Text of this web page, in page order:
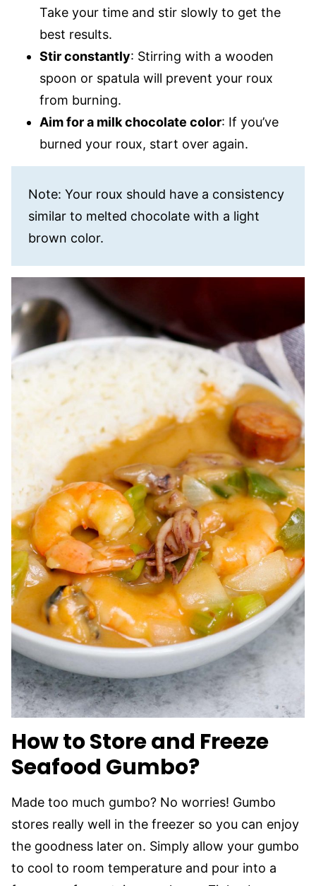
Take your time and stir slowly to get the
best results.
Stir constantly: Stirring with a wooden
spoon or spatula will prevent your roux
from burning.
Aim for a milk chocolate color: If you’ve
burned your roux, start over again.
Note: Your roux should have a consistency
similar to melted chocolate with a light
brown color.
How to Store and Freeze
Seafood Gumbo?
Made too much gumbo? No worries! Gumbo
stores really well in the freezer so you can enjoy
the goodness later on. Simply allow your gumbo
to cool to room temperature and pour into a